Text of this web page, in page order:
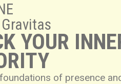
YOUR
of presence